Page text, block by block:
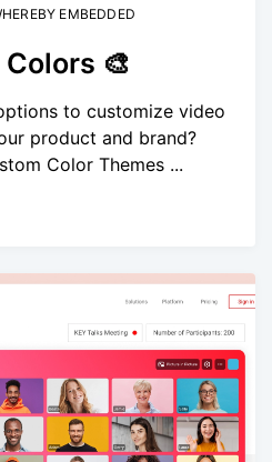
EMBEDDED
🎨
to customize video
product and brand?
Color Themes ...